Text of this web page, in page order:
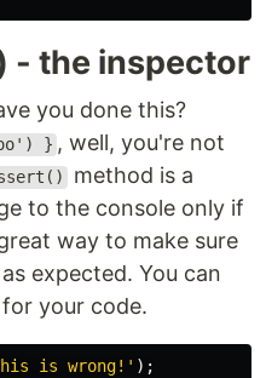
- the inspector
you done this?
} , well, you're not
method is a
to the console only if
way to make sure
expected. You can
your code.
is wrong! ' );